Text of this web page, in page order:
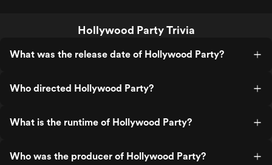
Hollywood Party Trivia
What was the release date of Hollywood Party?
Who directed Hollywood Party?
What is the runtime of Hollywood Party?
Who was the producer of Hollywood Party?